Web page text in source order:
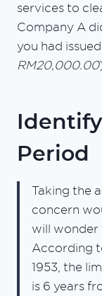
services to
Company A
you had
RM20,000.00
Period
Taking the
concern
will wonder
According
1953, the
is 6 years